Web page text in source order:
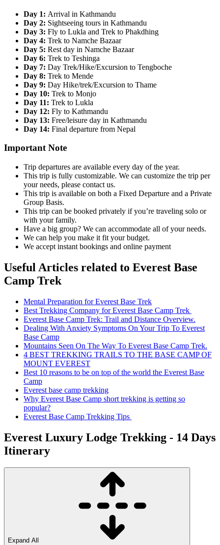
Day 1: Arrival in Kathmandu
Day 2: Sightseeing tours in Kathmandu
Day 3: Fly to Lukla and Trek to Phakdhing
Day 4: Trek to Namche Bazaar
Day 5: Rest day in Namche Bazaar
Day 6: Trek to Teshinga
Day 7: Day Trek/Hike/Excursion to Tengboche
Day 8: Trek to Mende
Day 9: Day Hike/trek/Excursion to Thame
Day 10: Trek to Monjo
Day 11: Trek to Lukla
Day 12: Fly to Kathmandu
Day 13: Free/leisure day in Kathmandu
Day 14: Final departure from Nepal
Important Note
Trip departures are available every day of the year.
This trip is fully customizable. We can customize the trip per
your needs, please contact us.
This trip is available on both a Fixed Departure and a Private
Group Basis.
This trip can be booked privately if you’re traveling solo or
with your family.
Have a big group? We can accommodate all of your needs.
We can help you make it fit your budget.
We accept instant bookings and online payment
Useful Articles related to Everest Base
Camp Trek
Mental Preparation for Everest Base Trek
Best Trekking Company for Everest Base Camp Trek
Everest Base Camp Trek: Trail and Distance Overview.
Dealing With Anxiety Symptoms On Your Trip To Everest
Base Camp
Mountains Seen On The Way To Everest Base Camp Trek.
4 BEST TREKKING TRAILS TO THE BASE CAMP OF
MOUNT EVEREST
Best 10 reasons to be on top of the world the Everest Base
Camp
Everest base camp trekking
Why Everest Base Camp short trekking is getting so
popular?
Everest Base Camp Trekking Tips
Everest Luxury Lodge Trekking - 14 Days
Itinerary
Expand All